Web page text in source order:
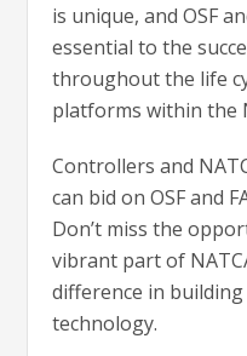
is unique, and OSF
essential to the
throughout the life
platforms within the
Controllers and
can bid on OSF and
Don’t miss the
vibrant part of
difference in
technology.